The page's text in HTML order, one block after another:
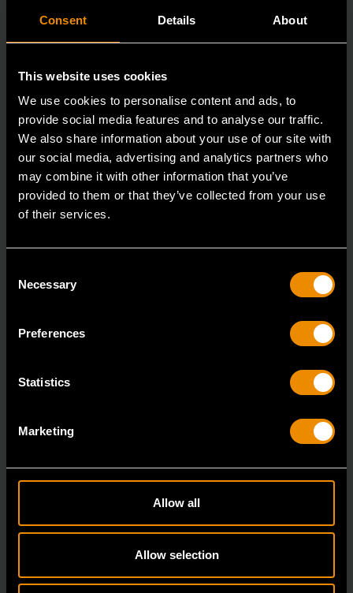
Consent Details About
This website uses cookies
We use cookies to personalise content and ads, to
provide social media features and to analyse our traffic.
We also share information about your use of our site with
our social media, advertising and analytics partners who
may combine it with other information that you’ve
provided to them or that they’ve collected from your use
of their services.
Selection
Necessary
Preferences
Statistics
Marketing
Allow all
Allow selection
84300N
GEARWRENCH offers a wide range of impact products